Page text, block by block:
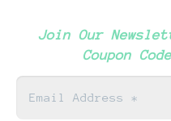
Join Our
Coupon